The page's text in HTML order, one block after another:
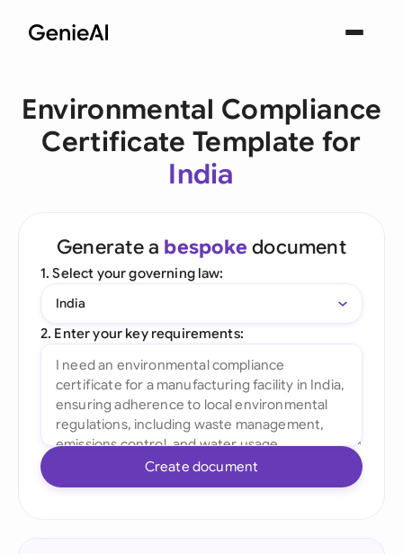
Environmental Compliance
Certificate Template for
India
Generate a bespoke document
1. Select your governing law:
India
2. Enter your key requirements:
Create document